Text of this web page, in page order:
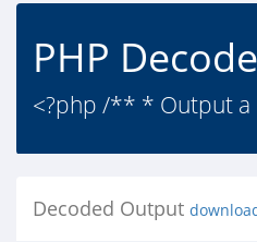
PHP Decode
<?php /** * Output a
Decoded Output